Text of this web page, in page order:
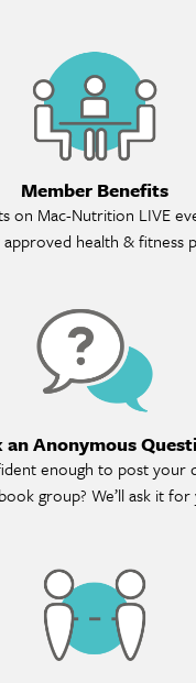
Member Benefits
on Mac-Nutrition LIVE
health & fitness
an Anonymous
enough to post your
group? We’ll ask it for